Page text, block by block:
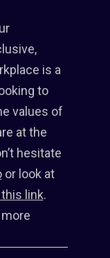
is a
to
values of
at the
hesitate
or look at
link.